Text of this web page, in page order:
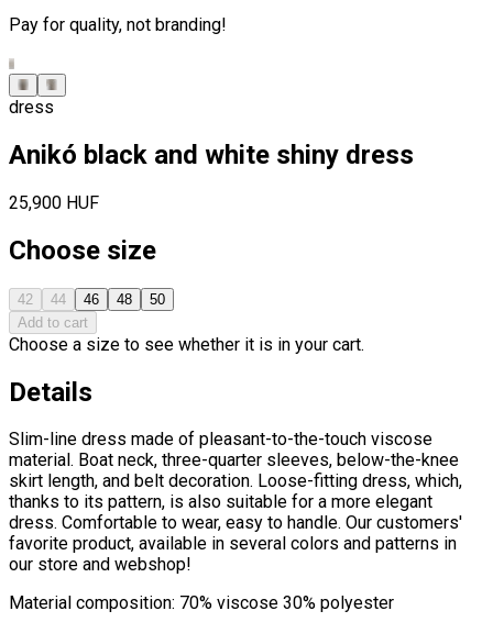
Pay for quality, not branding!
dress
Anikó black and white shiny dress
25,900 HUF
Choose size
42 44 46 48
50
Add to cart
Choose a size to see whether it is in your cart.
Details
Slim-line dress made of pleasant-to-the-touch viscose
material. Boat neck, three-quarter sleeves, below-the-knee
skirt length, and belt decoration. Loose-fitting dress, which,
thanks to its pattern, is also suitable for a more elegant
dress. Comfortable to wear, easy to handle. Our customers'
favorite product, available in several colors and patterns in
our store and webshop!
Material composition: 70% viscose 30% polyester